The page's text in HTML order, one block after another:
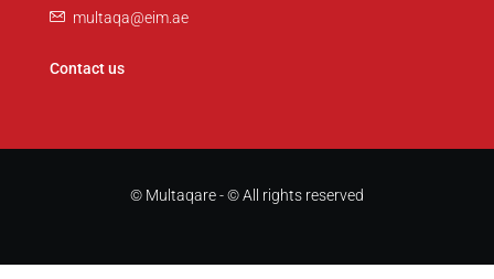
multaqa@eim.ae
Contact us
© Multaqare - © All rights reserved